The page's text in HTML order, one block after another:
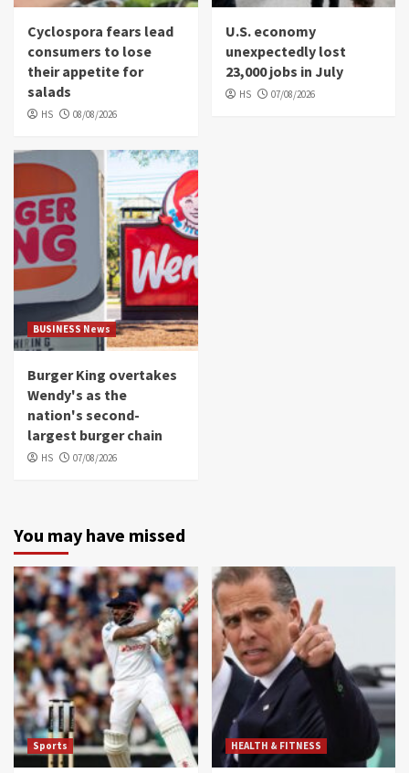
Cyclospora fears lead
consumers to lose
their appetite for
salads
HS 08/08/2026
U.S. economy
unexpectedly lost
23,000 jobs in July
HS 07/08/2026
BUSINESS News
Burger King overtakes
Wendy's as the
nation's second-
largest burger chain
HS 07/08/2026
You may have missed
Sports HEALTH & FITNESS